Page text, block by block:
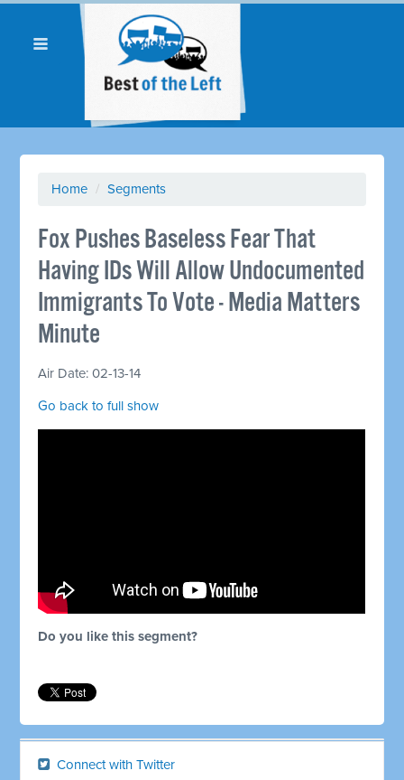
Home / Segments
Fox Pushes Baseless Fear That
Having IDs Will Allow Undocumented
Immigrants To Vote - Media Matters
Minute
Air Date: 02-13-14
Go back to full show
Do you like this segment?
Connect with Twitter